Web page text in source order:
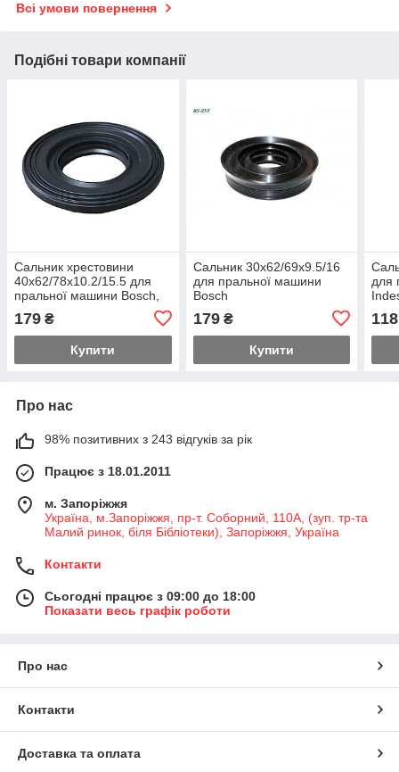
Всі умови повернення
Подібні товари компанії
Сальник хрестовини
40x62/78x10.2/15.5 для
пральної машини Bosch,
179 ₴
Купити
Сальник 30x62/69x9.5/16
для пральної машини
Bosch
179₴
Купити
для
118
Про нас
98% позитивних з 243 відгуків за рік
Працює з 18.01.2011
м. Запоріжжя
Україна, м.Запоріжжя, пр-т. Соборний, 110А, (зуп. тр-та
Малий ринок, біля Бібліотеки), Запоріжжя, Україна
Контакти
Сьогодні працює з 09:00 до 18:00
Показати весь графік роботи
Про нас
Контакти
Доставка та оплата